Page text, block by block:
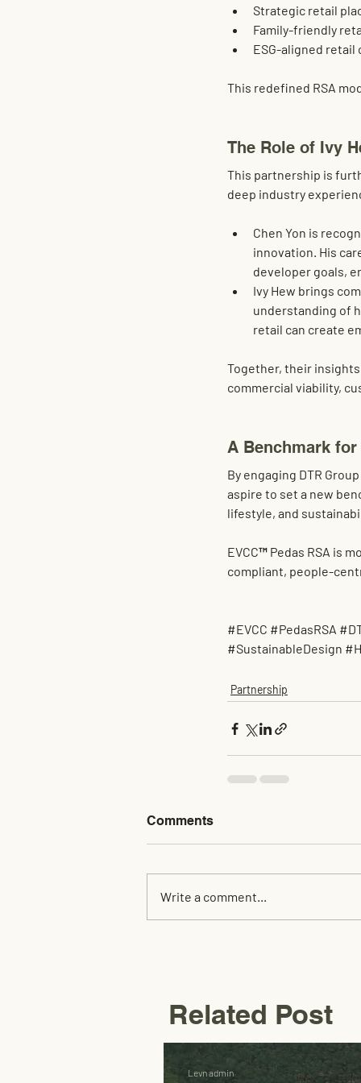
Strategic retail
Family-friendly
ESG-aligned
This redefined RSA
The Role of Ivy
This partnership is
deep industry
Chen Yon is
innovation. His
developer goals,
Ivy Hew brings
understanding of
retail can create
Together, their
commercial viability,
A Benchmark
By engaging DTR Group
aspire to set a new
lifestyle, and
EVCC™ Pedas RSA is
compliant, people-
#EVCC #PedasRSA
#SustainableDesign
Partnership
Comments
Write a comment...
Levn admin
Related Post